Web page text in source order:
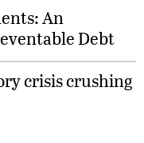
An
Debt
crisis crushing